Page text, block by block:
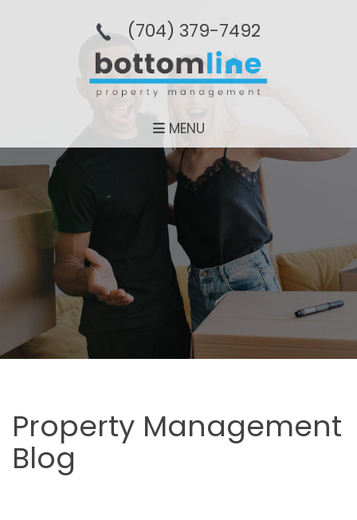
(704­) 379-­7492
MENU
Property Management
Blog